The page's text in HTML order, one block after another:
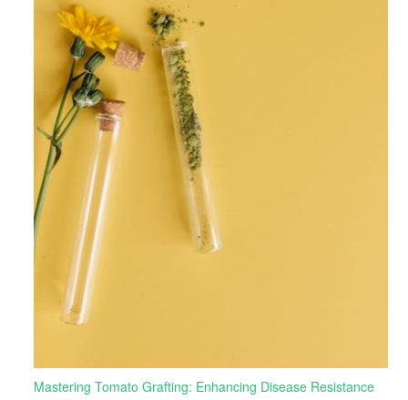
Mastering Tomato Grafting: Enhancing Disease Resistance